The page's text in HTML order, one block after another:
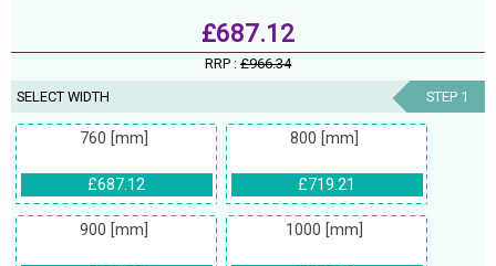
£687.12
RRP : £966.34
SELECT WIDTH STEP 1
760 [mm]
£687.12
800 [mm]
£719.21
900 [mm] 1000 [mm]